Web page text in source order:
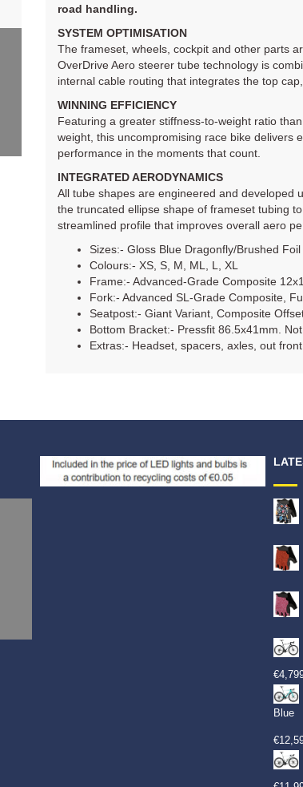
road handling.
SYSTEM OPTIMISATION
The frameset, wheels, cockpit and other parts
OverDrive Aero steerer tube technology is
internal cable routing that integrates the top
WINNING EFFICIENCY
Featuring a greater stiffness-to-weight ratio
weight, this uncompromising race bike delivers
performance in the moments that count.
INTEGRATED AERODYNAMICS
All tube shapes are engineered and developed
the truncated ellipse shape of frameset tubing
streamlined profile that improves overall aero
Sizes:- Gloss Blue Dragonfly/Brushed Foil
Colours:- XS, S, M, ML, L, XL
Frame:- Advanced-Grade Composite
Fork:- Advanced SL-Grade Composite,
Seatpost:- Giant Variant, Composite
Bottom Bracket:- Pressfit 86.5x41mm.
Extras:- Headset, spacers, axles, out
€
Blue
€